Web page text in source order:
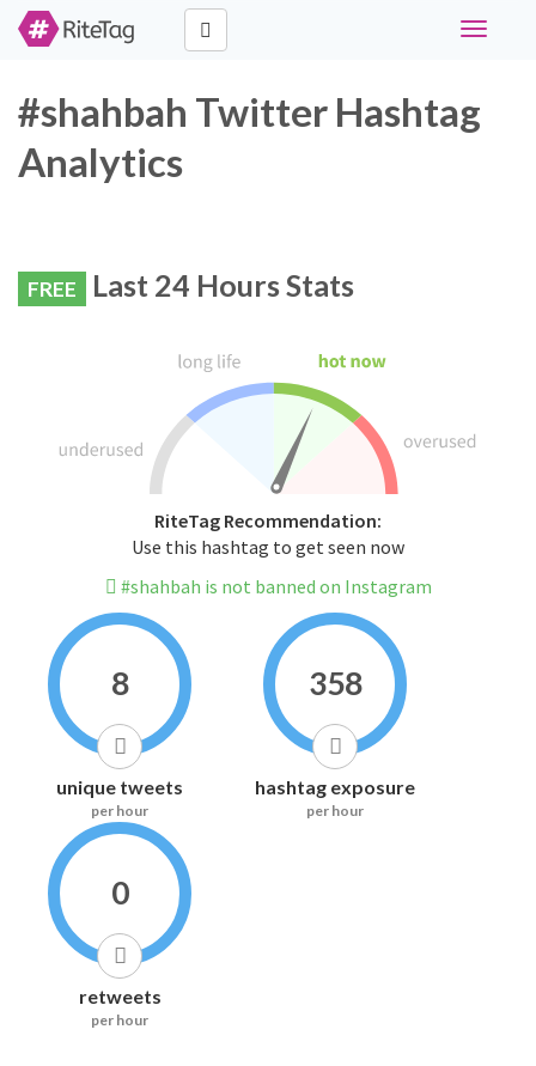
Toggle
#shahbah Twitter Hashtag
Analytics
FREE Last 24 Hours Stats
RiteTag Recommendation:
Use this hashtag to get seen now
#shahbah is not banned on Instagram
8
unique tweets
per hour
358
hashtag exposure
per hour
0
retweets
per hour